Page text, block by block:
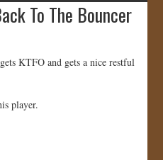
To The Bouncer
KTFO and gets a nice restful
player.